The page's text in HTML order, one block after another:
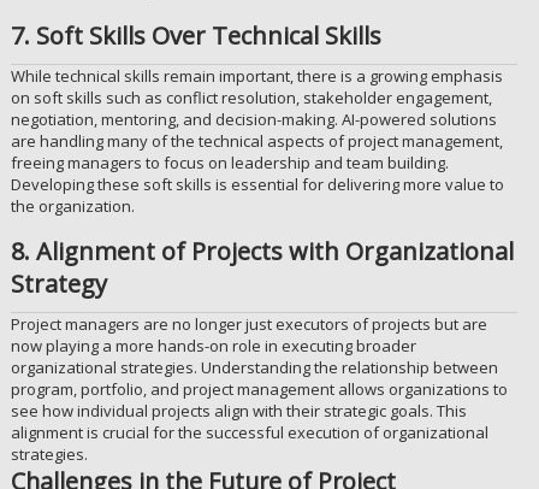
7. Soft Skills Over Technical Skills
While technical skills remain important, there is a growing emphasis
on soft skills such as conflict resolution, stakeholder engagement,
negotiation, mentoring, and decision-making. AI-powered solutions
are handling many of the technical aspects of project management,
freeing managers to focus on leadership and team building.
Developing these soft skills is essential for delivering more value to
the organization.
8. Alignment of Projects with Organizational
Strategy
Project managers are no longer just executors of projects but are
now playing a more hands-on role in executing broader
organizational strategies. Understanding the relationship between
program, portfolio, and project management allows organizations to
see how individual projects align with their strategic goals. This
alignment is crucial for the successful execution of organizational
strategies.
Challenges in the Future of Project